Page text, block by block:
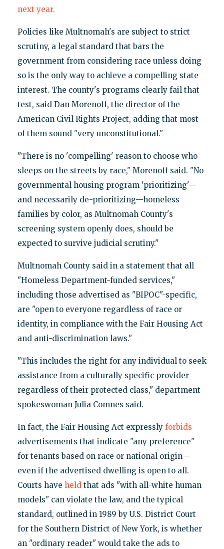
next year.
Policies like Multnomah's are subject to strict
scrutiny, a legal standard that bars the
government from considering race unless doing
so is the only way to achieve a compelling state
interest. The county's programs clearly fail that
test, said Dan Morenoff, the director of the
American Civil Rights Project, adding that most
of them sound "very unconstitutional."
"There is no 'compelling' reason to choose who
sleeps on the streets by race," Morenoff said. "No
governmental housing program 'prioritizing'—
and necessarily de-prioritizing—homeless
families by color, as Multnomah County's
screening system openly does, should be
expected to survive judicial scrutiny."
Multnomah County said in a statement that all
"Homeless Department-funded services,"
including those advertised as "BIPOC"-specific,
are "open to everyone regardless of race or
identity, in compliance with the Fair Housing Act
and anti-discrimination laws."
"This includes the right for any individual to seek
assistance from a culturally specific provider
regardless of their protected class," department
spokeswoman Julia Comnes said.
In fact, the Fair Housing Act expressly forbids
advertisements that indicate "any preference"
for tenants based on race or national origin—
even if the advertised dwelling is open to all.
Courts have heldthat ads "with all-white human
models" can violate the law, and the typical
standard, outlined in 1989 by U.S. District Court
for the Southern District of New York, is whether
an "ordinary reader" would take the ads to